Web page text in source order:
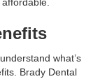
what’s
Brady Dental